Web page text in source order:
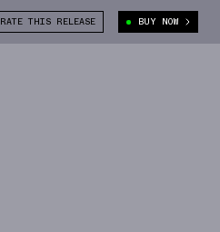
RATE THIS RELEASE BUY NOW